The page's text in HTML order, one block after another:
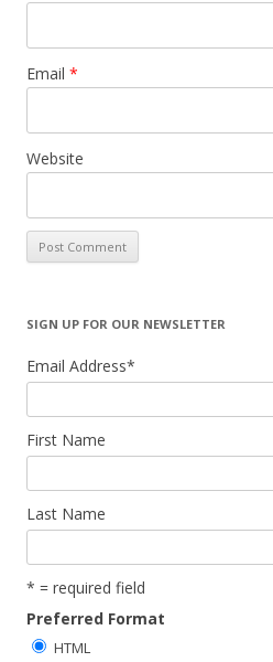
Email *
Website
SIGN UP FOR OUR NEWSLETTER
Email Address*
First Name
Last Name
* = required field
Preferred Format
HTML